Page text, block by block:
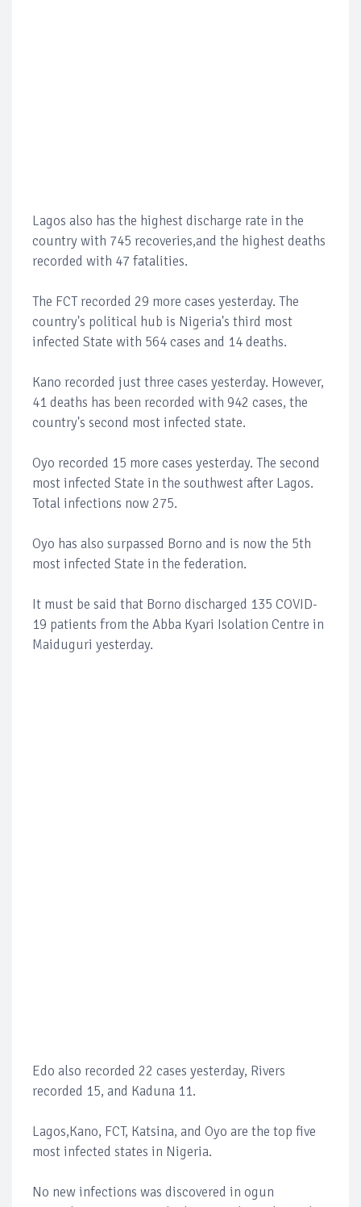
Lagos also has the highest discharge rate in the
country with 745 recoveries,and the highest deaths
recorded with 47 fatalities.
The FCT recorded 29 more cases yesterday. The
country's political hub is Nigeria's third most
infected State with 564 cases and 14 deaths.
Kano recorded just three cases yesterday. However,
41 deaths has been recorded with 942 cases, the
country's second most infected state.
Oyo recorded 15 more cases yesterday. The second
most infected State in the southwest after Lagos.
Total infections now 275.
Oyo has also surpassed Borno and is now the 5th
most infected State in the federation.
It must be said that Borno discharged 135 COVID-
19 patients from the Abba Kyari Isolation Centre in
Maiduguri yesterday.
Edo also recorded 22 cases yesterday, Rivers
recorded 15, and Kaduna 11.
Lagos,Kano, FCT, Katsina, and Oyo are the top five
most infected states in Nigeria.
No new infections was discovered in ogun